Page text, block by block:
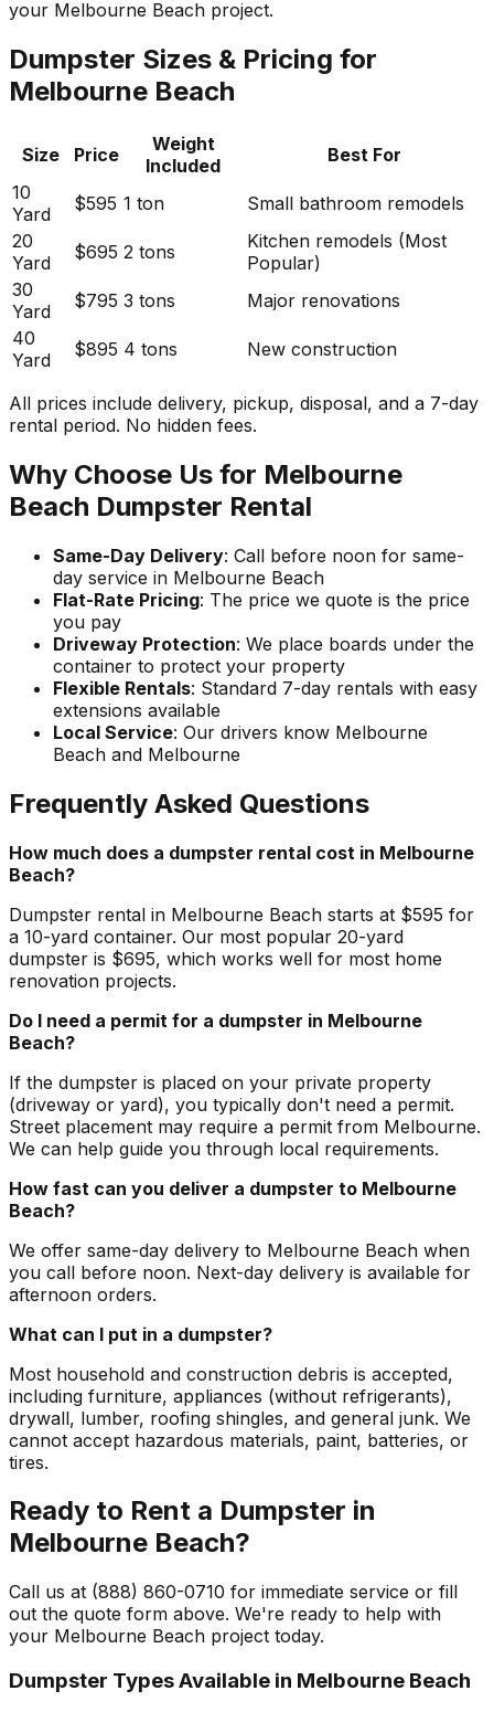
your Melbourne Beach project.
Dumpster Sizes & Pricing for
Melbourne Beach
Size Price
Weight
Included
Best For
10
Yard
$595 1 ton
Small bathroom remodels
20
Yard
$695 2 tons
Kitchen remodels (Most
Popular)
30
Yard
$795 3 tons
Major renovations
40
Yard
$895 4 tons New construction
All prices include delivery, pickup, disposal, and a 7-day
rental period. No hidden fees.
Why Choose Us for Melbourne
Beach Dumpster Rental
Same-Day Delivery: Call before noon for same-
day service in Melbourne Beach
Flat-Rate Pricing: The price we quote is the price
you pay
Driveway Protection: We place boards under the
container to protect your property
Flexible Rentals: Standard 7-day rentals with easy
extensions available
Local Service: Our drivers know Melbourne
Beach and Melbourne
Frequently Asked Questions
How much does a dumpster rental cost in Melbourne
Beach?
Dumpster rental in Melbourne Beach starts at $595 for
a 10-yard container. Our most popular 20-yard
dumpster is $695, which works well for most home
renovation projects.
Do I need a permit for a dumpster in Melbourne
Beach?
If the dumpster is placed on your private property
(driveway or yard), you typically don't need a permit.
Street placement may require a permit from Melbourne.
We can help guide you through local requirements.
How fast can you deliver a dumpster to Melbourne
Beach?
We offer same-day delivery to Melbourne Beach when
you call before noon. Next-day delivery is available for
afternoon orders.
What can I put in a dumpster?
Most household and construction debris is accepted,
including furniture, appliances (without refrigerants),
drywall, lumber, roofing shingles, and general junk. We
cannot accept hazardous materials, paint, batteries, or
tires.
Ready to Rent a Dumpster in
Melbourne Beach?
Call us at (888) 860-0710 for immediate service or fill
out the quote form above. We're ready to help with
your Melbourne Beach project today.
Dumpster Types Available in Melbourne Beach